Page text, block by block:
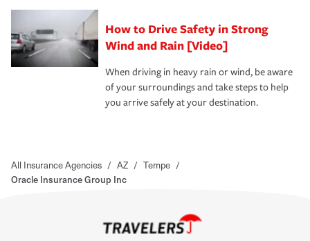
How to Drive Safety in Strong
Wind and Rain [Video]
When driving in heavy rain or wind, be aware
of your surroundings and take steps to help
you arrive safely at your destination.
All Insurance Agencies / AZ / Tempe /
Oracle Insurance Group Inc